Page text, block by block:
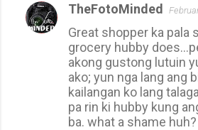
C
TheFotoMinded
Great shopper ka pala
grocery hubby
akong gustong lutuin
ako; yun nga lang ang
kailangan ko lang
pa rin ki hubby kung
ba. what a shame huh?